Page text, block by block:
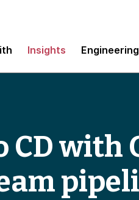
Insights Engineering
CD with